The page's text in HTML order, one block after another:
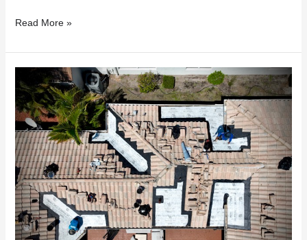
Read More »
Florida
Tile
Roofs
Fail
in
Valleys
First